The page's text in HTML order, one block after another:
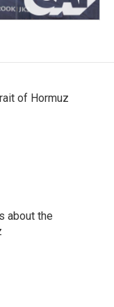
of Hormuz
about the